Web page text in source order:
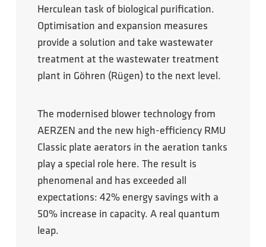
Herculean task of biological purification.
Optimisation and expansion measures
provide a solution and take wastewater
treatment at the wastewater treatment
plant in Göhren (Rügen) to the next level.
The modernised blower technology from
AERZEN and the new high-efficiency RMU
Classic plate aerators in the aeration tanks
play a special role here. The result is
phenomenal and has exceeded all
expectations: 42% energy savings with a
50% increase in capacity. A real quantum
leap.